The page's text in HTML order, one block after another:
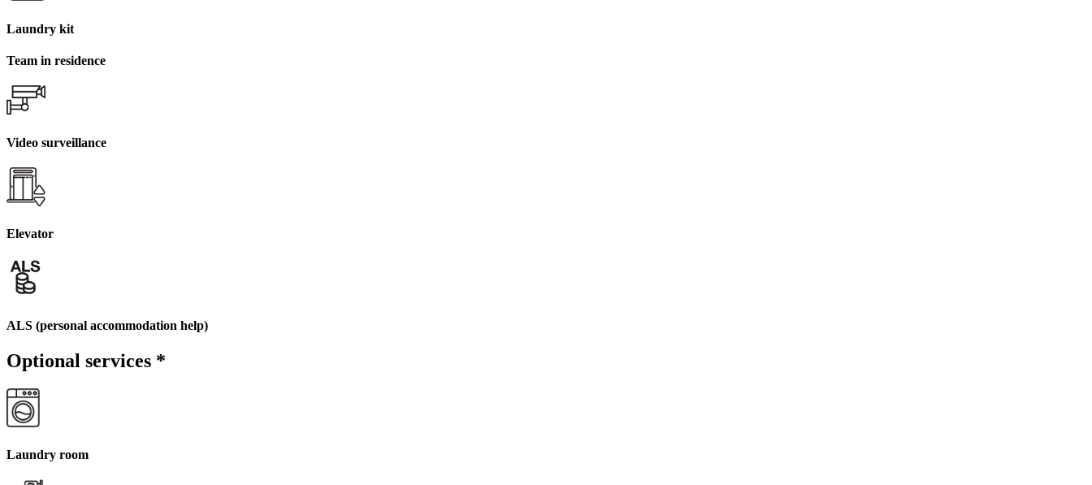
Laundry kit
Team in residence
Video surveillance
Elevator
ALS (personal accommodation help)
Optional services *
Laundry room